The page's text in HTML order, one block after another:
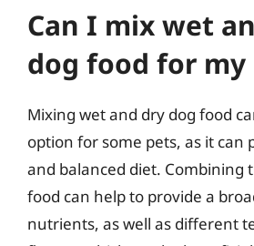
Can I mix wet
dog food for my
Mixing wet and dry dog food
option for some pets, as it can
and balanced diet. Combining
food can help to provide a
nutrients, as well as different